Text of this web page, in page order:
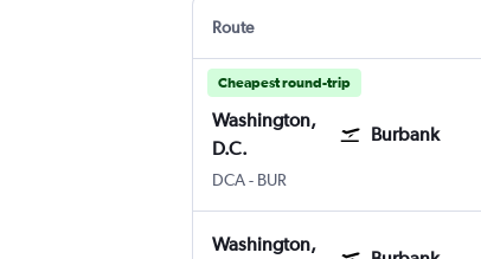
Route
Cheapest round-trip
Washington,
D.C.
Burbank
DCAWashington, D.C. Reagan-National
- BUR
Washington,